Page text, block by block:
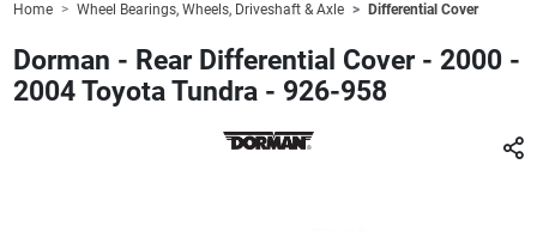
Home Wheel Bearings, Wheels, Driveshaft & Axle Differential Cover
Dorman - Rear Differential Cover - 2000 -
2004 Toyota Tundra - 926-958